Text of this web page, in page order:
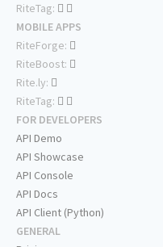
RiteTag:
MOBILE APPS
RiteForge:
RiteBoost:
Rite.ly:
RiteTag:
FOR DEVELOPERS
API Demo
API Showcase
API Console
API Docs
API Client (Python)
GENERAL